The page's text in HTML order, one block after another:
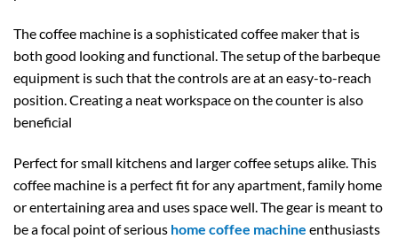
The coffee machine is a sophisticated coffee maker that is
both good looking and functional. The setup of the barbeque
equipment is such that the controls are at an easy-to-reach
position. Creating a neat workspace on the counter is also
beneficial
Perfect for small kitchens and larger coffee setups alike. This
coffee machine is a perfect fit for any apartment, family home
or entertaining area and uses space well. The gear is meant to
be a focal point of serious home coffee machine enthusiasts